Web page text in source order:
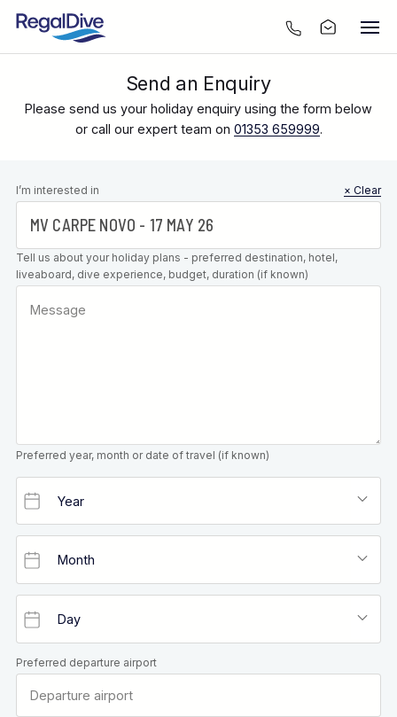
Send an Enquiry
Please send us your holiday enquiry using the form below
or call our expert team on 01353 659999.
Leave this
field blank
I’m interested in × Clear
Tell us about your holiday plans - preferred destination, hotel,
liveaboard, dive experience, budget, duration (if known)
Preferred year, month or date of travel (if known)
Preferred departure airport